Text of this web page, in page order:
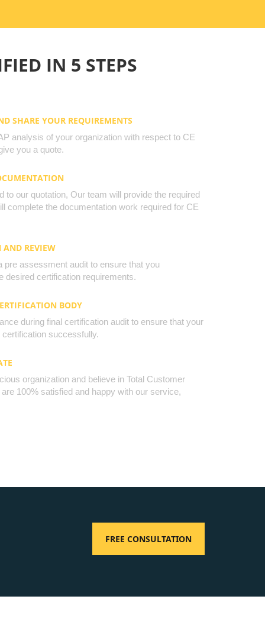
IN 5 STEPS
SHARE YOUR REQUIREMENTS
analysis of your organization with respect to CE
you a quote.
to our quotation, Our team will provide the required
complete the documentation work required for CE
REVIEW
pre assessment audit to ensure that you
desired certification requirements.
BODY
during final certification audit to ensure that your
successfully.
organization and believe in Total Customer
100% satisfied and happy with our service,
FREE CONSULTATION